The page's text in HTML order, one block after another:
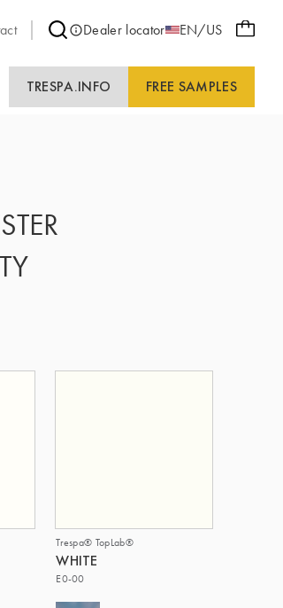
Dealer locator EN/US
TRESPA.INFO FREE SAMPLES
Trespa® TopLab®
WHITE
E0-00